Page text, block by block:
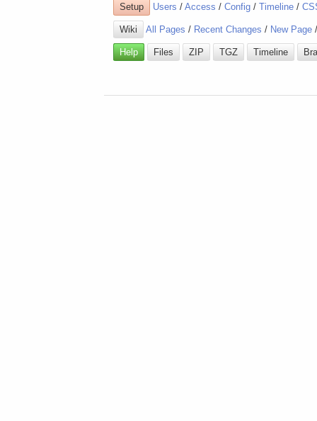
Setup Users /Access /Config /Timeline /
Wiki All Pages / Recent Changes / New Page
Help Files ZIP TGZ Timeline